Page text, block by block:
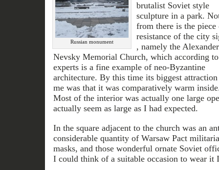
Russian monument
brutalist Soviet style
sculpture in a park.
from there is the piece
resistance of the city
, namely the Alexander
Nevsky Memorial Church, which according to
experts is a fine example of neo-Byzantine
architecture. By this time its biggest
me was that it was comparatively warm
Most of the interior was actually one large
actually seem as large as I had expected.
In the square adjacent to the church was an
considerable quantity of Warsaw Pact
masks, and those wonderful ornate Soviet
I could think of a suitable occasion to wear it